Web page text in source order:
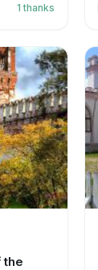
1 thanks
the